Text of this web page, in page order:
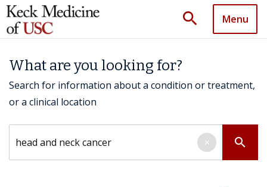
search Menu
What are you looking for?
Search for information about a condition or treatment,
or a clinical location
search
×